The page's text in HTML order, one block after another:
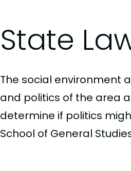
State
The social environment
and politics of the area
determine if politics
School of General